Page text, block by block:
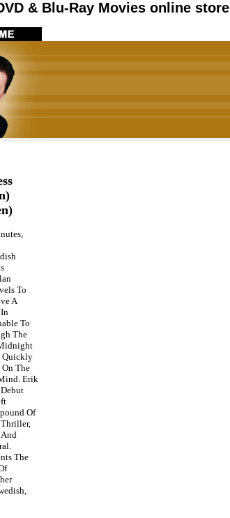
& Blu-Ray Movies online store
To
A
To
The
Quickly
The
Erik
Of
The